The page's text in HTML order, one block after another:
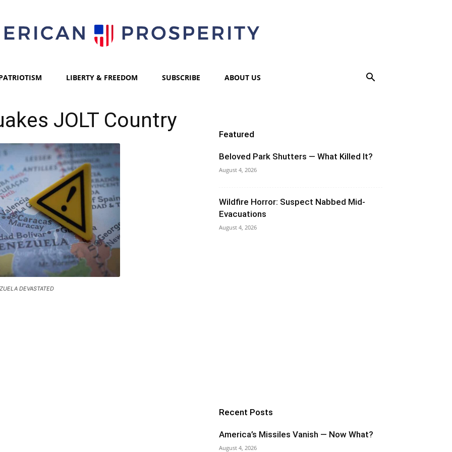
LIBERTY & FREEDOM SUBSCRIBE ABOUT US
JOLT Country
DEVASTATED
Featured
Beloved Park Shutters — What Killed It?
August 4, 2026
Wildfire Horror: Suspect Nabbed Mid-
Evacuations
August 4, 2026
Recent Posts
America’s Missiles Vanish — Now What?
August 4, 2026